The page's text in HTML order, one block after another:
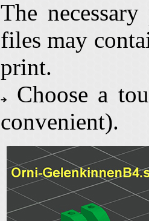
The
files may
print.
Choose a
convenient).